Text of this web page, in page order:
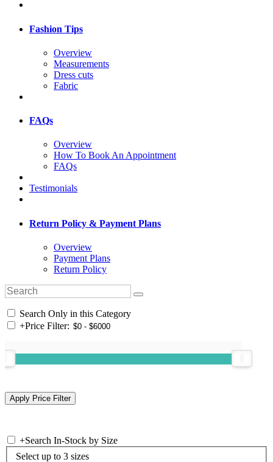
Fashion Tips
Overview
Measurements
Dress cuts
Fabric
FAQs
Overview
How To Book An Appointment
FAQs
Testimonials
Return Policy & Payment Plans
Overview
Payment Plans
Return Policy
Search Only in this Category
+Price Filter:
+Search In-Stock by Size
Select up to 3 sizes